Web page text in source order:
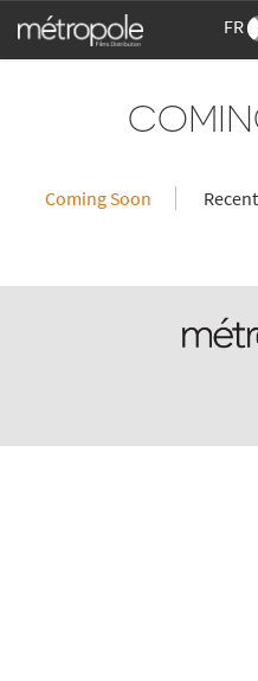
FR
Coming Soon